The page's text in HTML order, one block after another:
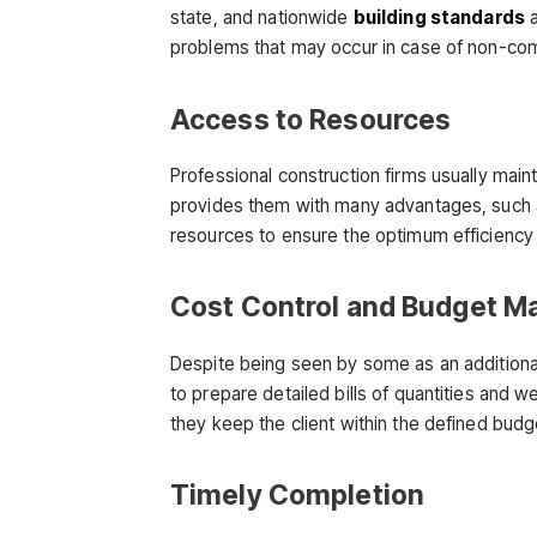
state, and nationwide building standards
problems that may occur in case of non-
Access to Resources
Professional construction firms usually
provides them with many advantages,
resources to ensure the optimum
Cost Control and Budget
Despite being seen by some as an
to prepare detailed bills of quantities and
they keep the client within the defined
Timely Completion